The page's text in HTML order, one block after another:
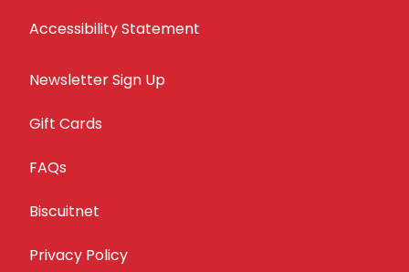
Accessibility Statement
Newsletter Sign Up
Gift Cards
FAQs
Biscuitnet
Privacy Policy